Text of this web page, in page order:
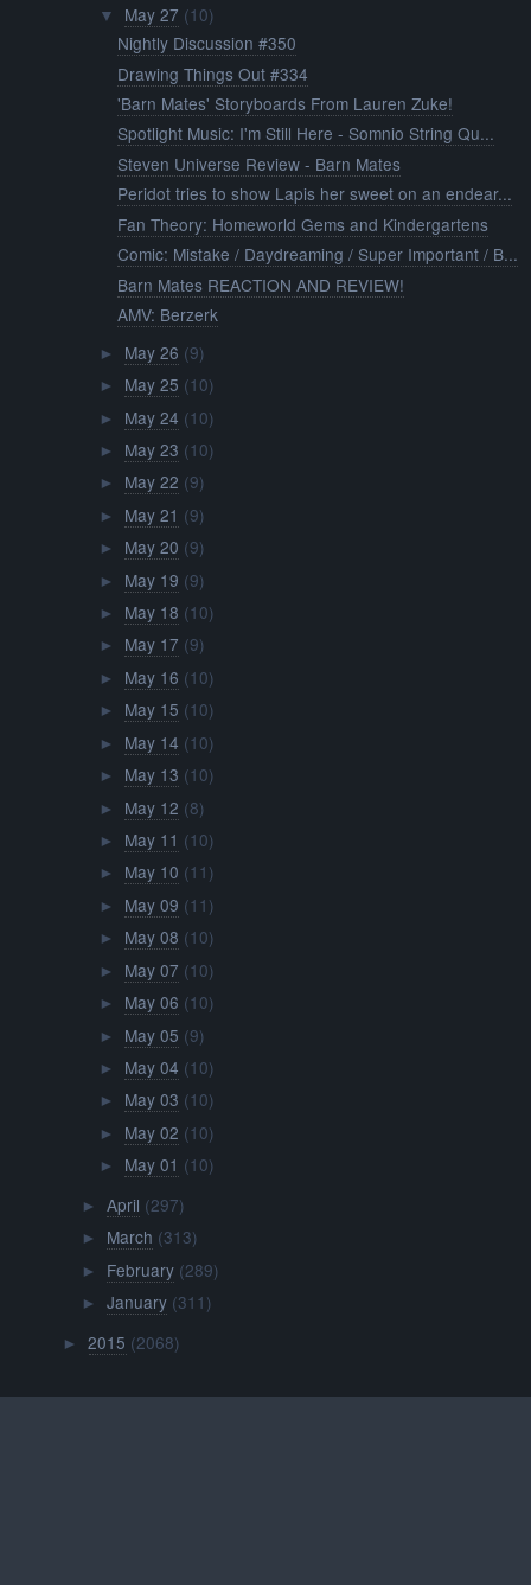
▼ May 27 (10)
Nightly Discussion #350
Drawing Things Out #334
'Barn Mates' Storyboards From Lauren Zuke!
Spotlight Music: I'm Still Here - Somnio String Qu...
Steven Universe Review - Barn Mates
Peridot tries to show Lapis her sweet on an endear...
Fan Theory: Homeworld Gems and Kindergartens
Comic: Mistake / Daydreaming / Super Important / B...
Barn Mates REACTION AND REVIEW!
AMV: Berzerk
► May 26 (9)
► May 25 (10)
► May 24 (10)
► May 23 (10)
► May 22 (9)
► May 21 (9)
► May 20 (9)
► May 19 (9)
► May 18 (10)
► May 17 (9)
► May 16 (10)
► May 15 (10)
► May 14 (10)
► May 13 (10)
► May 12 (8)
► May 11 (10)
► May 10 (11)
► May 09 (11)
► May 08 (10)
► May 07 (10)
► May 06 (10)
► May 05 (9)
► May 04 (10)
► May 03 (10)
► May 02 (10)
► May 01 (10)
► April (297)
► March (313)
► February (289)
► January (311)
►2015 (2068)